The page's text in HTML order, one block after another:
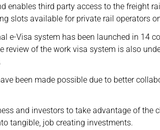
enables third party access to the freight
slots available for private rail operators
e-Visa system has been launched in 14
review of the work visa system is also
been made possible due to better
and investors to take advantage of the
tangible, job creating investments.